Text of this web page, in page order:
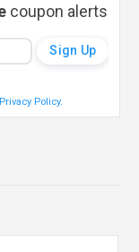
coupon alerts
Privacy Policy.